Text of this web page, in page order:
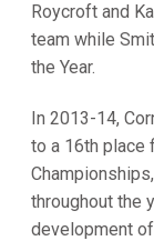
Roycroft and
team while
the Year.
In 2013-14,
to a 16th place
throughout the
development